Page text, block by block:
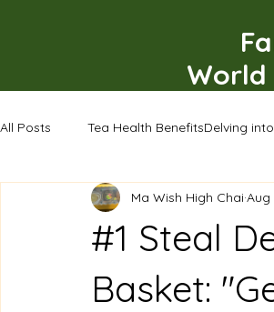
World
All Posts Tea Health BenefitsDelving
#1 Steal
Basket:
Ma Wish High Chai Aug